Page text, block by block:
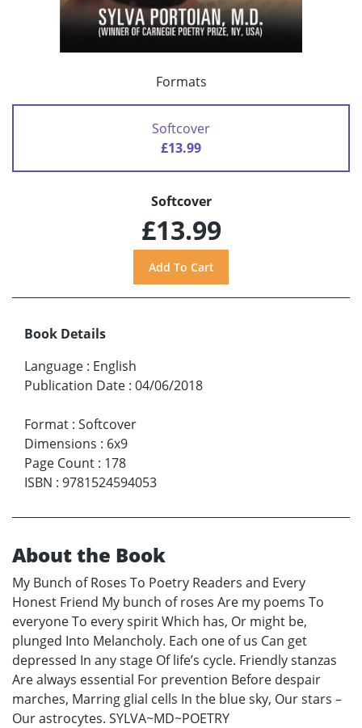
Formats
Softcover
£13.99
Softcover
£13.99
Book Details
Language : English
Publication Date : 04/06/2018
Format : Softcover
Dimensions : 6x9
Page Count : 178
ISBN : 9781524594053
About the Book
My Bunch of Roses To Poetry Readers and Every
Honest Friend My bunch of roses Are my poems To
everyone To every spirit Which has, Or might be,
plunged Into Melancholy. Each one of us Can get
depressed In any stage Of life’s cycle. Friendly stanzas
Are always essential For prevention Before despair
marches, Marring glial cells In the blue sky, Our stars –
Our astrocytes. SYLVA~MD~POETRY